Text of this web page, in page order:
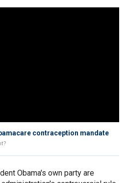
contraception mandate
Obama's own party are